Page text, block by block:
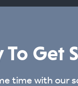
To Get
time with our